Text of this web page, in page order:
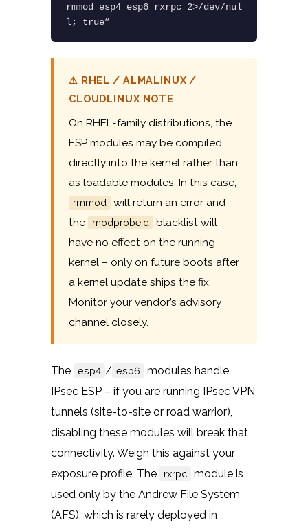
rmmod esp4 esp6 rxrpc 2>/dev/nul
l; true”
⚠ RHEL / ALMALINUX /
CLOUDLINUX NOTE
On RHEL-family distributions, the
ESP modules may be compiled
directly into the kernel rather than
as loadable modules. In this case,
rmmod
will return an error and
the
modprobe.d
blacklist will
have no effect on the running
kernel – only on future boots after
a kernel update ships the fix.
Monitor your vendor’s advisory
channel closely.
The esp4 / esp6
modules handle
IPsec ESP – if you are running IPsec VPN
tunnels (site-to-site or road warrior),
disabling these modules will break that
connectivity. Weigh this against your
exposure profile. The
rxrpc module is
used only by the Andrew File System
(AFS), which is rarely deployed in